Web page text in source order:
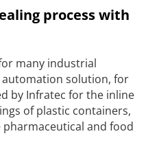
process with
many industrial
automation solution, for
by Infratec for the inline
of plastic containers,
and food